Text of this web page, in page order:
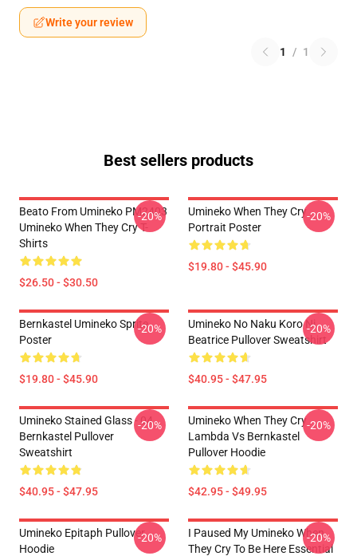
Write your review
1 / 1
Best sellers products
Beato From Umineko PM2403
Umineko When They Cry T-
Shirts
$26.50 - $30.50
-20%
Umineko When They Cry
Portrait Poster
$19.80 - $45.90
-20%
Bernkastel Umineko Sprite
Poster
$19.80 - $45.90
-20%
Umineko No Naku Koro Ni
Beatrice Pullover Sweatshirt
$40.95 - $47.95
-20%
Umineko Stained Glass - 04
Bernkastel Pullover
Sweatshirt
$40.95 - $47.95
-20%
Umineko When They Cry
Lambda Vs Bernkastel
Pullover Hoodie
$42.95 - $49.95
-20%
Umineko Epitaph Pullover
Hoodie
-20%
I Paused My Umineko When
They Cry To Be Here Essential
-20%